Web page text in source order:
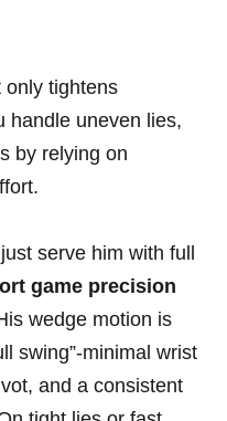
only tightens​
‍handle uneven lies,⁤
by relying on
serve him with full
game precision
wedge motion is
swing”-minimal wrist
and a consistent